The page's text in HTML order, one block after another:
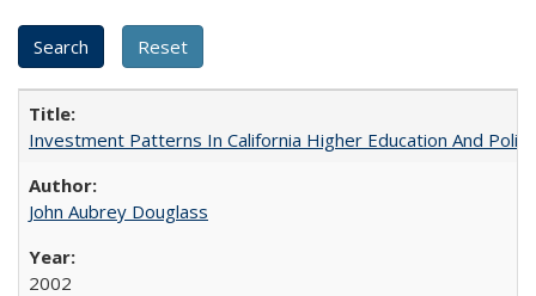
Investment Patterns In California Higher Education And
John Aubrey Douglass
2002